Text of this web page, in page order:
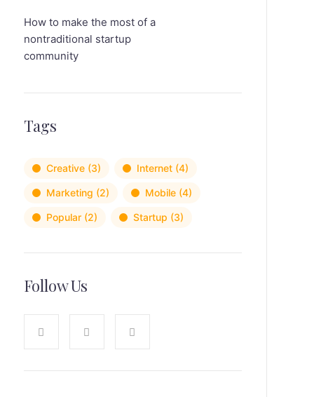
How to make the most of a
nontraditional startup
community
Tags
Creative(3) Internet(4)
Marketing (2) Mobile(4)
Popular(2) Startup (3)
Follow Us